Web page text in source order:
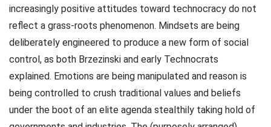
increasingly positive attitudes toward technocracy do not
reflect a grass-roots phenomenon. Mindsets are being
deliberately engineered to produce a new form of social
control, as both Brzezinski and early Technocrats
explained. Emotions are being manipulated and reason is
being controlled to crush traditional values and beliefs
under the boot of an elite agenda stealthily taking hold of